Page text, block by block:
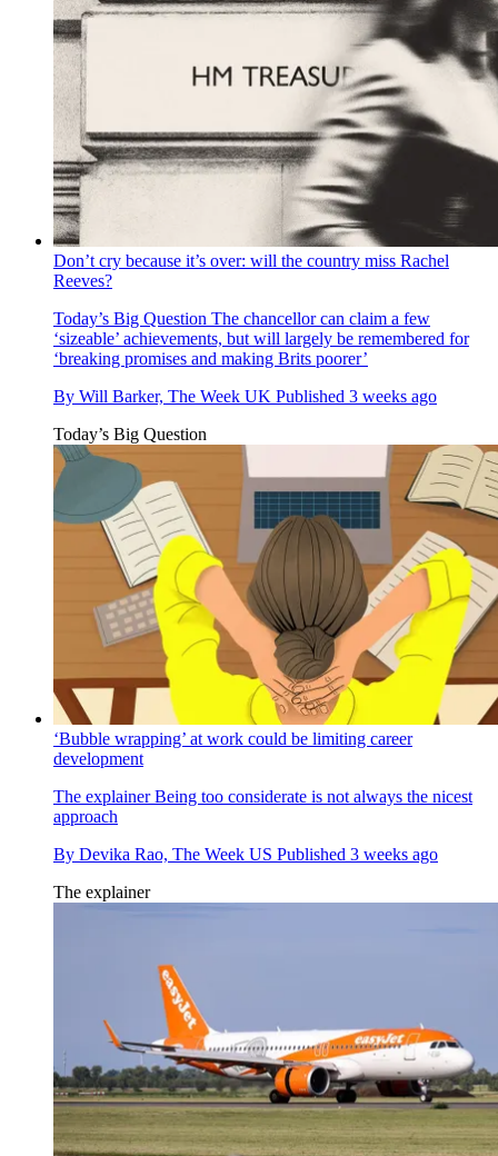
Don’t cry because it’s over: will the country miss Rachel
Reeves?
Today’s Big Question The chancellor can claim a few
‘sizeable’ achievements, but will largely be remembered for
‘breaking promises and making Brits poorer’
By Will Barker, The Week UK Published 3 weeks ago
Today’s Big Question
‘Bubble wrapping’ at work could be limiting career
development
The explainerBeing too considerate is not always the nicest
approach
By Devika Rao, The Week US Published 3 weeks ago
The explainer